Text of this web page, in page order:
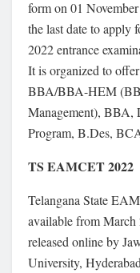
form on 01
the last date to apply
2022 entrance
It is organized to
BBA/BBA-HEM
Management), BBA,
Program, B.Des,
TS EAMCET 2022
Telangana State
available from
released online by
University,